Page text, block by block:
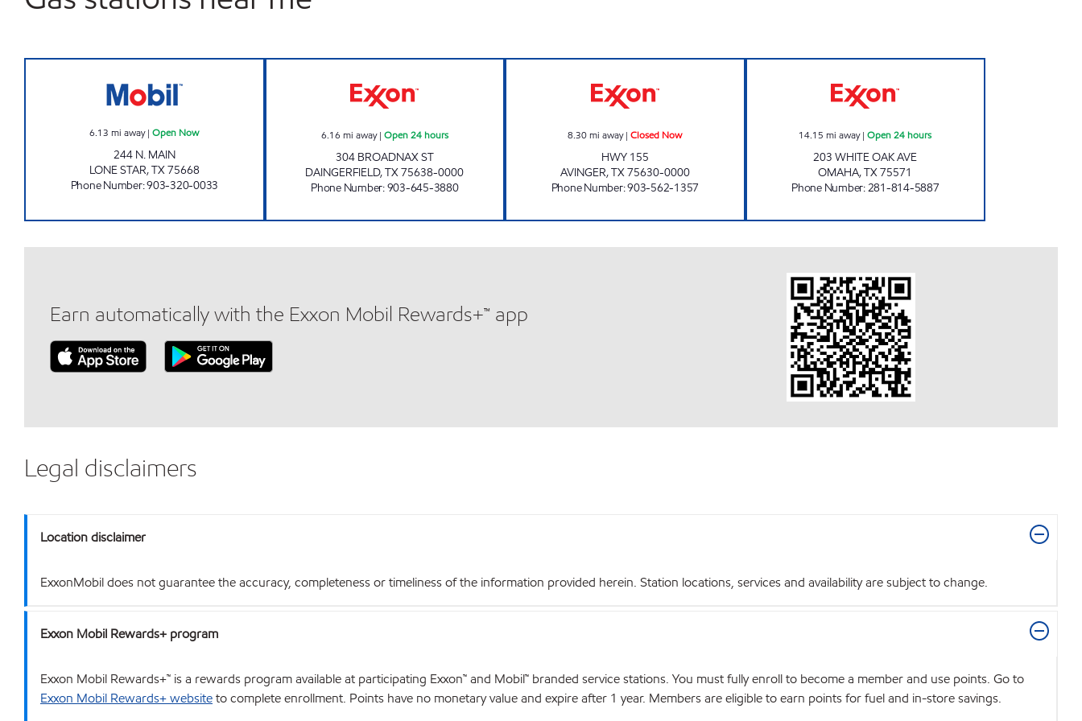
6.13 mi away|Open Now
244 N. MAIN
LONE STAR,TX75668
Phone Number:903-320-0033
6.16 mi away| Open 24 hours
304 BROADNAX ST
DAINGERFIELD,TX75638-0000
Phone Number:903-645-3880
8.30mi away|Closed Now
HWY 155
AVINGER,TX75630-0000
Phone Number:903-562-1357
14.15 mi away|Open 24 hours
203 WHITE OAK AVE
OMAHA,TX75571
Phone Number:281-814-5887
Earn automatically with the Exxon Mobil Rewards+™ app
Legal disclaimers
Location disclaimer
ExxonMobil does not guarantee the accuracy, completeness or timeliness of the information provided herein. Station locations, services and availability are subject to change.
Exxon Mobil Rewards+ program
Exxon Mobil Rewards+™ is a rewards program available at participating Exxon™ and Mobil™ branded service stations. You must fully enroll to become a member and use points. Go to
Exxon Mobil Rewards+ websiteto complete enrollment. Points have no monetary value and expire after 1 year. Members are eligible to earn points for fuel and in-store savings.